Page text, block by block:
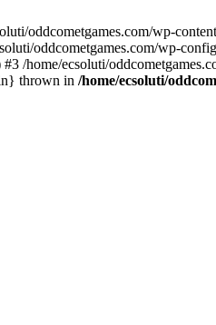
oddcometgames.com/wp-
oddcometgames.com/wp-
/home/ecsoluti/
thrown in /home/ecsoluti/